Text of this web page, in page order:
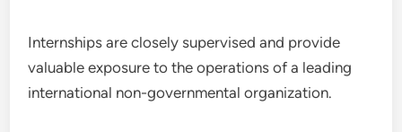
Internships are closely supervised and provide
valuable exposure to the operations of a leading
international non-governmental organization.